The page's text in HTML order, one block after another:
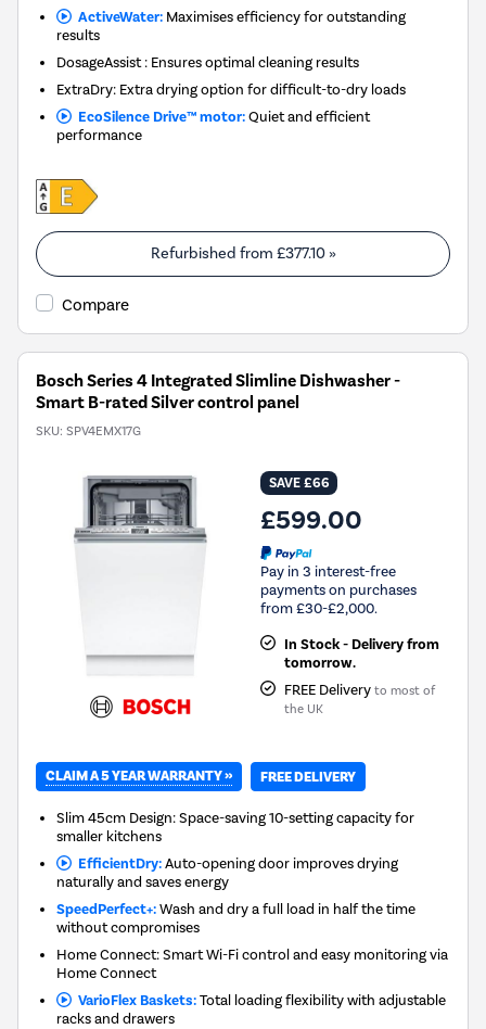
ActiveWater:Maximises efficiency for outstanding
results
DosageAssist : Ensures optimal cleaning results
ExtraDry: Extra drying option for difficult-to-dry loads
EcoSilence Drive™ motor:Quiet and efficient
performance
Refurbished from £377.10»
Compare
Bosch Series 4 Integrated Slimline Dishwasher -
Smart B-rated Silver control panel
SKU: SPV4EMX17G
SAVE £66
£599.00
Pay in 3 interest-free
payments on purchases
from £30-£2,000.
In Stock - Delivery from
tomorrow.
FREE Delivery to most of
the UK
CLAIM A 5 YEAR WARRANTY » FREE DELIVERY
Slim 45cm Design: Space-saving 10-setting capacity for
smaller kitchens
EfficientDry:Auto-opening door improves drying
naturally and saves energy
SpeedPerfect+:Wash and dry a full load in half the time
without compromises
Home Connect: Smart Wi-Fi control and easy monitoring via
Home Connect
VarioFlex Baskets:Total loading flexibility with adjustable
racks and drawers